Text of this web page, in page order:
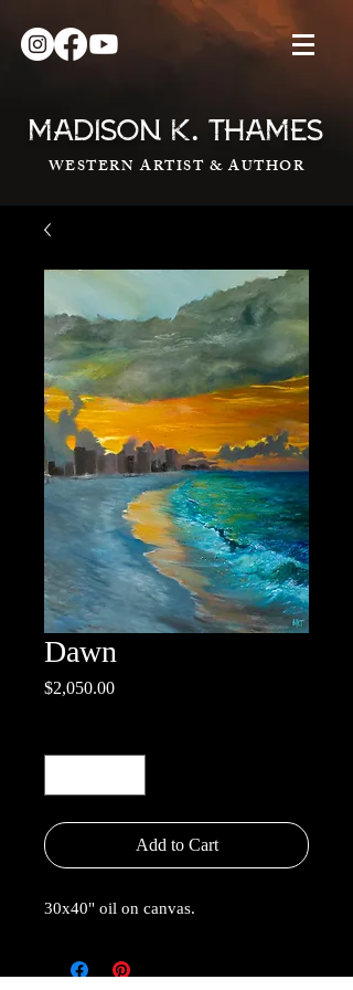
MADISON K. THAMES
WESTERN ARTIST & AUTHOR
Dawn
$2,050.00Price
Add to Cart
30x40" oil on canvas.